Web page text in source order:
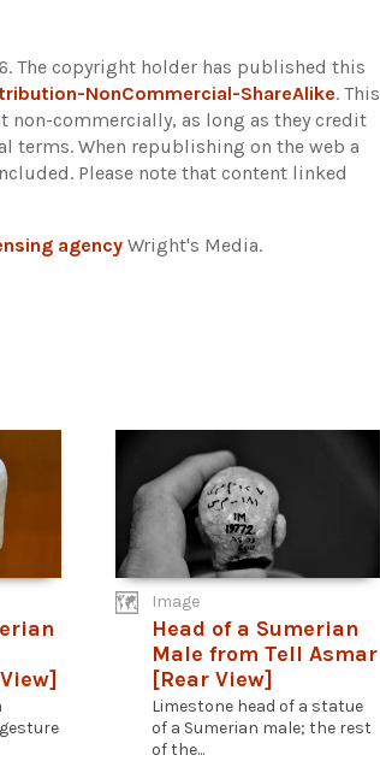
The copyright holder has published this
NonCommercial-ShareAlike. This
commercially, as long as they credit
terms. When republishing on the web a
Please note that content linked
agency Wright's Media.
Image
Head of a Sumerian
Male from Tell Asmar
[Rear View]
Limestone head of a statue
of a Sumerian male; the rest
of the...